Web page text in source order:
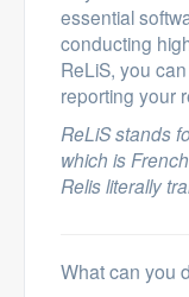
essential
conducting
ReLiS, you
reporting your
ReLiS stands
which is
Relis literally
What can you